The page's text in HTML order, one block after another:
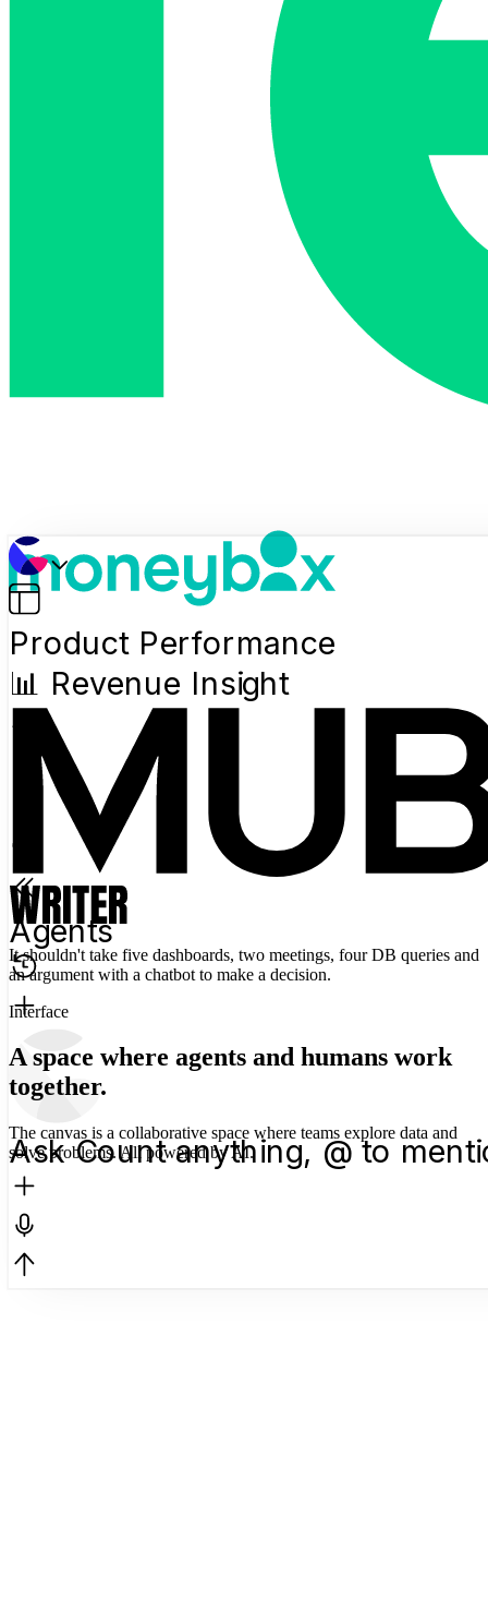
It shouldn't take five dashboards, two meetings, four DB queries and
an argument with a chatbot to make a decision.
Interface
A space where agents and humans work
together.
The canvas is a collaborative space where teams explore data and
solve problems. All powered by AI.
Product Performance
📊 Revenue Insight
Agents
Ask Count anything, @ to